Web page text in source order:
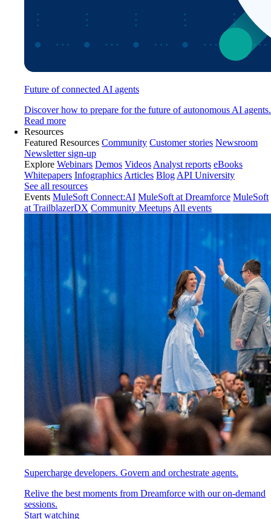
Future of connected AI agents
Discover how to prepare for the future of autonomous AI agents.
Read more
Resources
Featured Resources Community Customer stories Newsroom
Newsletter sign-up
Explore Webinars Demos Videos Analyst reports eBooks
Whitepapers Infographics Articles Blog API University
See all resources
Events MuleSoft Connect:AI MuleSoft at Dreamforce MuleSoft
at TrailblazerDX Community Meetups All events
Supercharge developers. Govern and orchestrate agents.
Relive the best moments from Dreamforce with our on-demand
sessions.
Start watching